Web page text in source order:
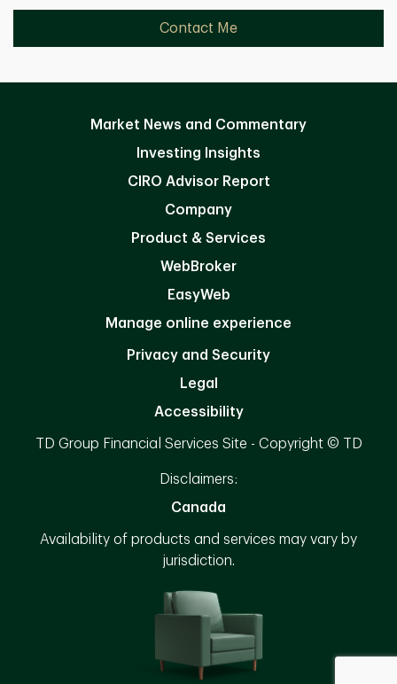
Contact Me
Market News and Commentary
Investing Insights
CIRO Advisor Report
Company
Product & Services
WebBroker
EasyWeb
Manage online experience
Privacy and Security
Legal
Accessibility
TD Group Financial Services Site - Copyright © TD
Disclaimers:
Canada
Availability of products and services may vary by
jurisdiction.